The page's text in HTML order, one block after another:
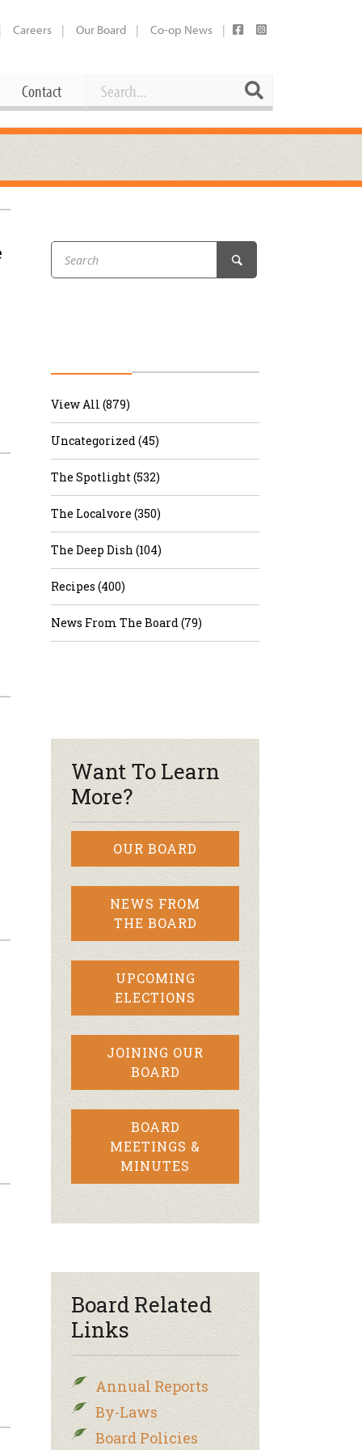
Careers Our Board Co-op News
Contact
Working at the Co-op
Booking Our Plaza
Share Your Co-op Story
Contact Search
View All (879)
Uncategorized (45)
The Spotlight (532)
The Localvore (350)
The Deep Dish (104)
Recipes (400)
News From The Board (79)
Want To Learn
More?
OUR BOARD
NEWS FROM
THE BOARD
UPCOMING
ELECTIONS
JOINING OUR
BOARD
BOARD
MEETINGS &
MINUTES
Board Related
Links
Annual Reports
By-Laws
Board Policies